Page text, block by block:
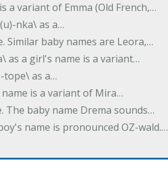
a variant of Emma (Old French,…
nka\ as a…
Similar baby names are Leora,…
as a girl's name is a variant…
tope\ as a…
is a variant of Mira…
The baby name Drema sounds…
name is pronounced OZ-wald.…